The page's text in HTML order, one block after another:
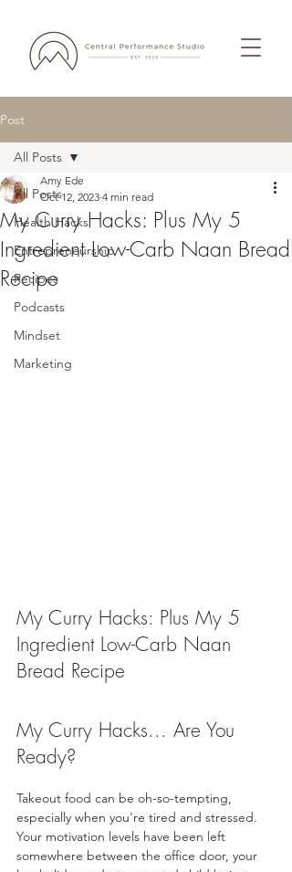
Post
All Posts
Health Hacks
Entrepreneurship
Recipes
Podcasts
Mindset
Marketing
All Posts
My Curry Hacks: Plus My 5
Ingredient Low-Carb Naan Bread
Recipe
Amy Ede
Oct 12, 2023 4 min read
My Curry Hacks: Plus My 5
Ingredient Low-Carb Naan
Bread Recipe
My Curry Hacks... Are You
Ready?
Takeout food can be oh-so-tempting,
especially when you're tired and stressed.
Your motivation levels have been left
somewhere between the office door, your